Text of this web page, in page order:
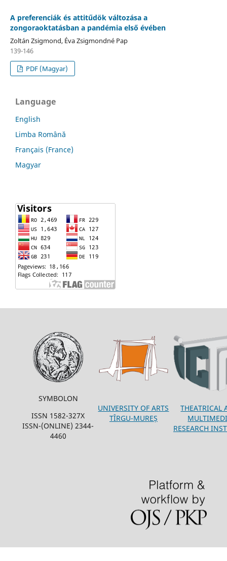
A preferenciák és attitűdök változása a
zongoraoktatásban a pandémia első évében
Zoltán Zsigmond, Éva Zsigmondné Pap
139-146
PDF (Magyar)
Language
English
Limba Română
Français (France)
Magyar
SYMBOLON
ISSN 1582-327X
ISSN-(ONLINE) 2344-
4460
UNIVERSITY OF ARTS
TÎRGU-MUREȘ
THEATRICAL
RESEARCH